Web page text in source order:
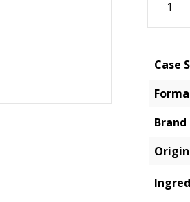
Case
Brand
Origin